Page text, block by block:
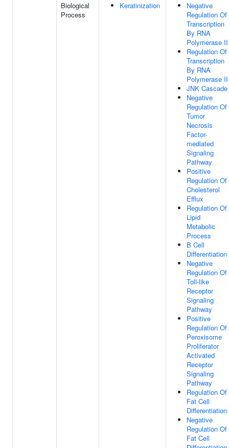
Biological
Process
Keratinization
Negative
Regulation Of
Transcription
By RNA
Polymerase II
Regulation Of
Transcription
By RNA
Polymerase II
JNK Cascade
Negative
Regulation Of
Tumor
Necrosis
Factor-
mediated
Signaling
Pathway
Positive
Regulation Of
Cholesterol
Efflux
Regulation Of
Lipid
Metabolic
Process
B Cell
Differentiation
Negative
Regulation Of
Toll-like
Receptor
Signaling
Pathway
Positive
Regulation Of
Peroxisome
Proliferator
Activated
Receptor
Signaling
Pathway
Regulation Of
Fat Cell
Differentiation
Negative
Regulation Of
Fat Cell